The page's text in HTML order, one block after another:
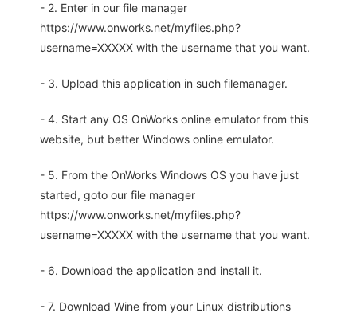
- 2. Enter in our file manager
https://www.onworks.net/myfiles.php?
username=XXXXX with the username that you want.
- 3. Upload this application in such filemanager.
- 4. Start any OS OnWorks online emulator from this
website, but better Windows online emulator.
- 5. From the OnWorks Windows OS you have just
started, goto our file manager
https://www.onworks.net/myfiles.php?
username=XXXXX with the username that you want.
- 6. Download the application and install it.
- 7. Download Wine from your Linux distributions